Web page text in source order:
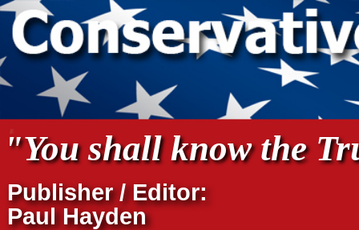
"You shall know the
Publisher / Editor:
Paul Hayden